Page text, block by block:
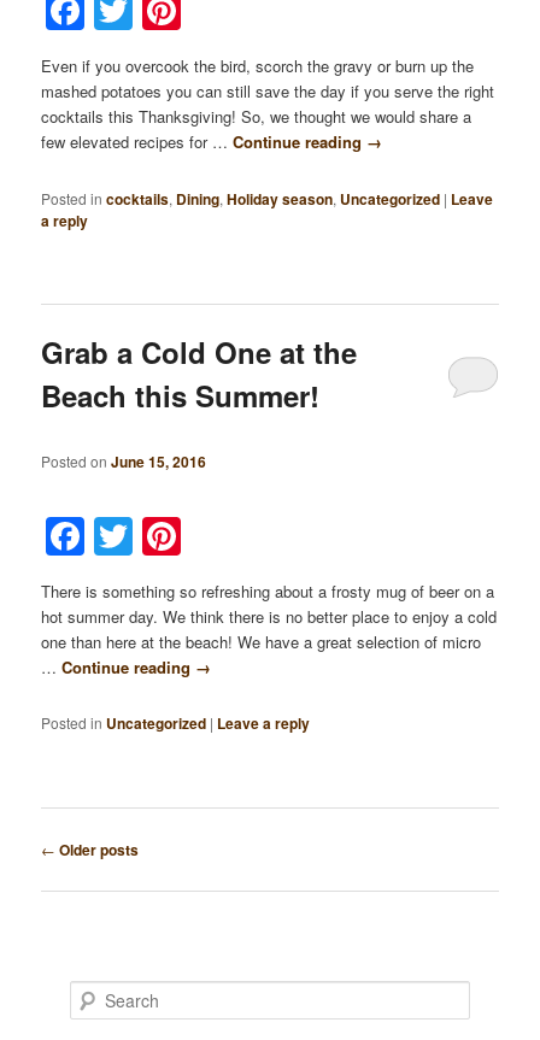
Facebook
Twitter
Even if you overcook the bird, scorch the gravy or burn up the
mashed potatoes you can still save the day if you serve the right
cocktails this Thanksgiving! So, we thought we would share a
few elevated recipes for …Continue reading →
Posted in cocktails, Dining,Holiday season, Uncategorized | Leave
a reply
Grab a Cold One at the
Beach this Summer!
Posted onJune 15, 2016
Facebook
Twitter
There is something so refreshing about a frosty mug of beer on a
hot summer day. We think there is no better place to enjoy a cold
one than here at the beach! We have a great selection of micro
…Continue reading →
Posted in Uncategorized | Leave a reply
Post
← Older posts
e